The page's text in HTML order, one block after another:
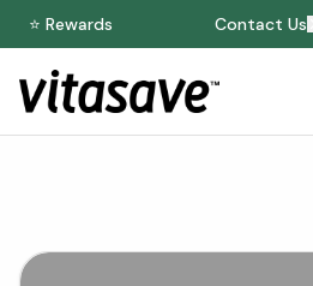
⭐ Rewards Contact Us